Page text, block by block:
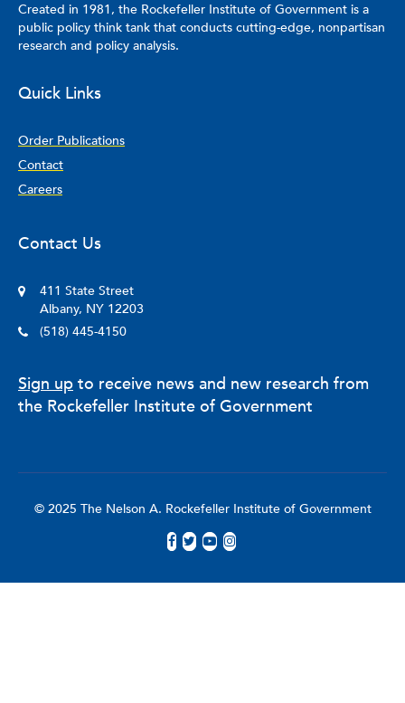
Created in 1981, the Rockefeller Institute of Government is a
public policy think tank that conducts cutting-edge, nonpartisan
research and policy analysis.
Quick Links
Order Publications
Contact
Careers
Contact Us
411 State Street
Albany, NY 12203
(518) 445-4150
Sign up to receive news and new research from
the Rockefeller Institute of Government
© 2025 The Nelson A. Rockefeller Institute of Government